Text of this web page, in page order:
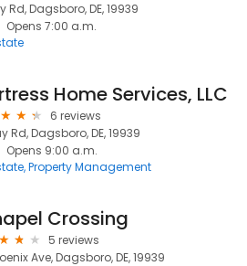
Rd, Dagsboro, DE, 19939
Opens 7:00 a.m.
Home Services, LLC
6 reviews
Rd, Dagsboro, DE, 19939
Opens 9:00 a.m.
Property Management
Crossing
5 reviews
Ave, Dagsboro, DE, 19939